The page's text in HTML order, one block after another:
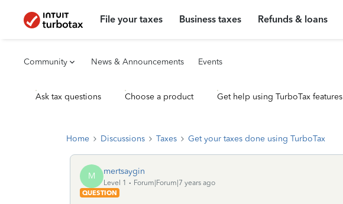
File your taxes Business taxes Refunds & loans
Community News & Announcements Events
Ask tax questions Choose a product Get help using TurboTax features
Home Discussions Taxes Get your taxes done using TurboTax
M mertsaygin
Level 1
Forum|Forum|7 years ago
QUESTION